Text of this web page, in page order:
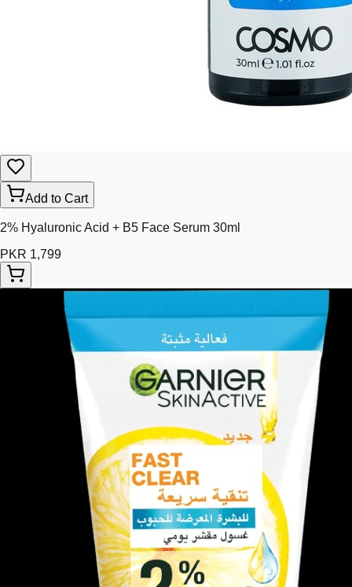
Add to Cart
2% Hyaluronic Acid + B5 Face Serum 30ml
PKR 1,799